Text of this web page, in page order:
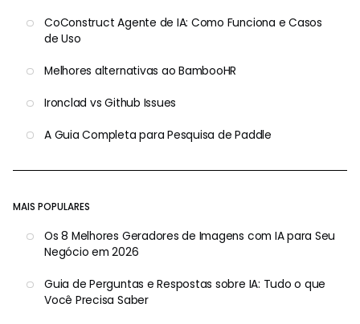
CoConstruct Agente de IA: Como Funciona e Casos
de Uso
Melhores alternativas ao BambooHR
Ironclad vs Github Issues
A Guia Completa para Pesquisa de Paddle
MAIS POPULARES
Os 8 Melhores Geradores de Imagens com IA para Seu
Negócio em 2026
Guia de Perguntas e Respostas sobre IA: Tudo o que
Você Precisa Saber